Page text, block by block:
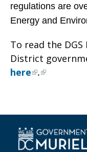
regulations are
Energy and
To read the
District
here .